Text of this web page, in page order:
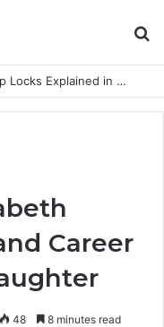
Anti-Snap, Anti-Drill and Anti-Bump Locks Explained in Plain English
Career
48 8 minutes read